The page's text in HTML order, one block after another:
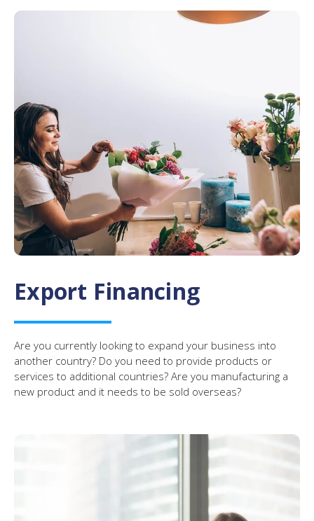
Export Financing
Are you currently looking to expand your business into
another country? Do you need to provide products or
services to additional countries? Are you manufacturing a
new product and it needs to be sold overseas?